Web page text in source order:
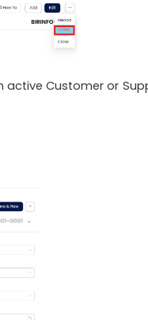
active Customer or